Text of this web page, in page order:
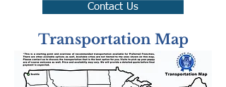
Contact Us
Transportation Map